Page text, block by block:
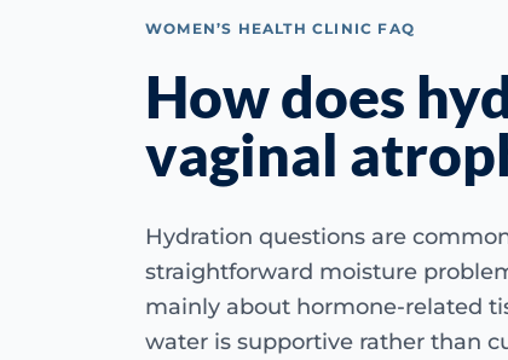
WOMEN’S HEALTH CLINIC FAQ
How does
vaginal
Hydration questions are
straightforward moisture
mainly about hormone-related
water is supportive rather than